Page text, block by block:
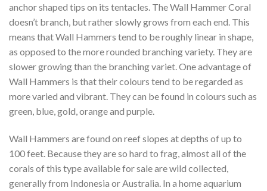
anchor shaped tips on its tentacles. The Wall Hammer Coral
doesn’t branch, but rather slowly grows from each end. This
means that Wall Hammers tend to be roughly linear in shape,
as opposed to the more rounded branching variety. They are
slower growing than the branching variet. One advantage of
Wall Hammers is that their colours tend to be regarded as
more varied and vibrant. They can be found in colours such as
green, blue, gold, orange and purple.
Wall Hammers are found on reef slopes at depths of up to
100 feet. Because they are so hard to frag, almost all of the
corals of this type available for sale are wild collected,
generally from Indonesia or Australia. In a home aquarium